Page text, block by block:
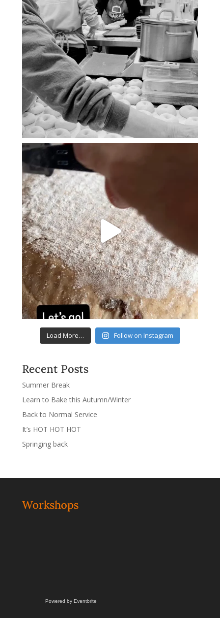
Load More… Follow on Instagram
Recent Posts
Summer Break
Learn to Bake this Autumn/Winter
Back to Normal Service
It’s HOT HOT HOT
Springing back
Workshops
Powered by Eventbrite